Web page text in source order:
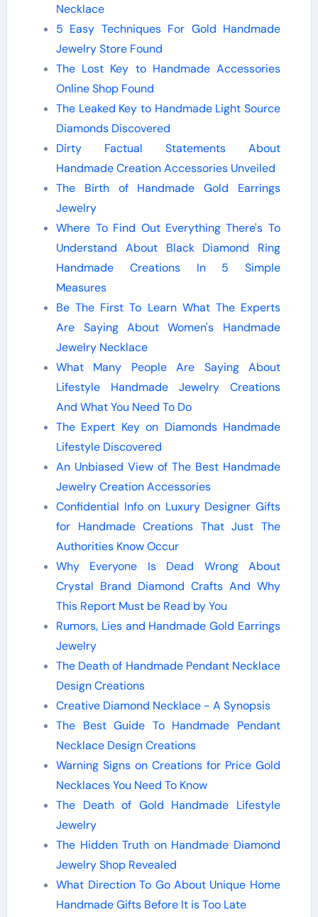
Necklace
5 Easy Techniques For Gold Handmade
Jewelry Store Found
The Lost Key to Handmade Accessories
Online Shop Found
The Leaked Key to Handmade Light Source
Diamonds Discovered
Dirty Factual Statements About
Handmade Creation Accessories Unveiled
The Birth of Handmade Gold Earrings
Jewelry
Where To Find Out Everything There's To
Understand About Black Diamond Ring
Handmade Creations In 5 Simple
Measures
Be The First To Learn What The Experts
Are Saying About Women's Handmade
Jewelry Necklace
What Many People Are Saying About
Lifestyle Handmade Jewelry Creations
And What You Need To Do
The Expert Key on Diamonds Handmade
Lifestyle Discovered
An Unbiased View of The Best Handmade
Jewelry Creation Accessories
Confidential Info on Luxury Designer Gifts
for Handmade Creations That Just The
Authorities Know Occur
Why Everyone Is Dead Wrong About
Crystal Brand Diamond Crafts And Why
This Report Must be Read by You
Rumors, Lies and Handmade Gold Earrings
Jewelry
The Death of Handmade Pendant Necklace
Design Creations
Creative Diamond Necklace - A Synopsis
The Best Guide To Handmade Pendant
Necklace Design Creations
Warning Signs on Creations for Price Gold
Necklaces You Need To Know
The Death of Gold Handmade Lifestyle
Jewelry
The Hidden Truth on Handmade Diamond
Jewelry Shop Revealed
What Direction To Go About Unique Home
Handmade Gifts Before It is Too Late